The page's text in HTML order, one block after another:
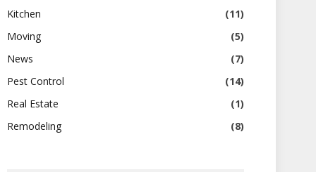
Kitchen
(11)
Moving
(5)
News
(7)
Pest Control
(14)
Real Estate
(1)
Remodeling
(8)